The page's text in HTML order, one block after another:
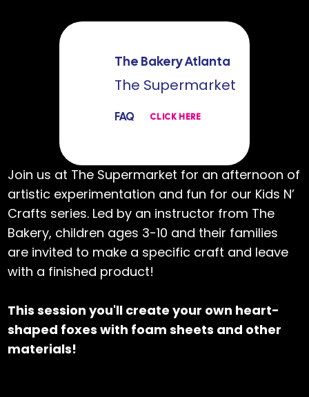
The Bakery Atlanta
The Supermarket
FAQ CLICK HERE
Join us at The Supermarket for an afternoon of
artistic experimentation and fun for our Kids N’
Crafts series. Led by an instructor from The
Bakery, children ages 3-10 and their families
are invited to make a specific craft and leave
with a finished product!
This session you'll create your own heart-
shaped foxes with foam sheets and other
materials!